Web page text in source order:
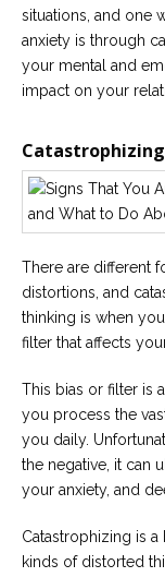
Careers
our
team
of
Christian
give
a
call,
we
are
to
situations, and one
anxiety is through
your mental and
impact on your
There are different
distortions, and
thinking is when
filter that affects
This bias or filter is
you process the
you daily.
the negative, it can
your anxiety, and
Catastrophizing is
kinds of distorted